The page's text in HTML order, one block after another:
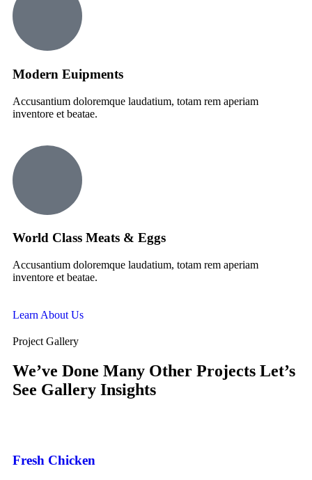
Modern Euipments
Accusantium doloremque laudatium, totam rem aperiam
inventore et beatae.
World Class Meats & Eggs
Accusantium doloremque laudatium, totam rem aperiam
inventore et beatae.
Learn About Us
Project Gallery
We’ve Done Many Other Projects Let’s
See Gallery Insights
Fresh Chicken